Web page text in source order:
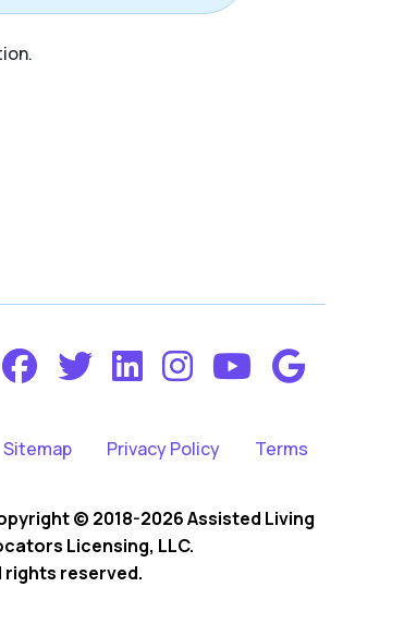
Sitemap
Privacy Policy Terms
© 2018-2026 Assisted Living
Licensing, LLC.
rights reserved.